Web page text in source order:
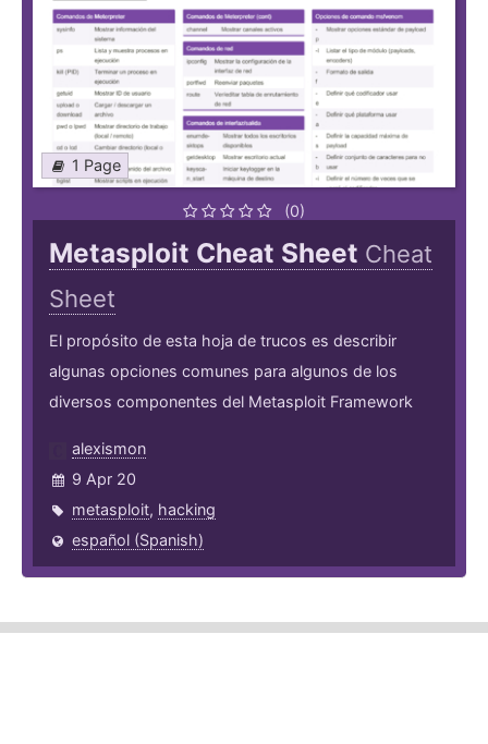
1 Page
(0)
Metasploit Cheat Sheet Cheat
Sheet
El propósito de esta hoja de trucos es describir
algunas opciones comunes para algunos de los
diversos componentes del Metasploit Framework
alexismon
9 Apr 20
metasploit, hacking
español (Spanish)